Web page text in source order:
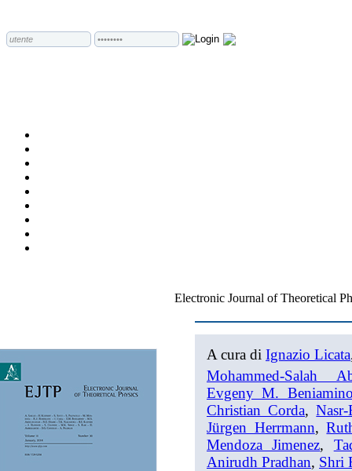
Electronic Journal of Theoretical
A cura di Ignazio Licata
Mohammed-Salah
Evgeny M.
Christian Corda,
Jürgen Herrmann,
Mendoza Jimenez,
Anirudh Pradhan, Shri